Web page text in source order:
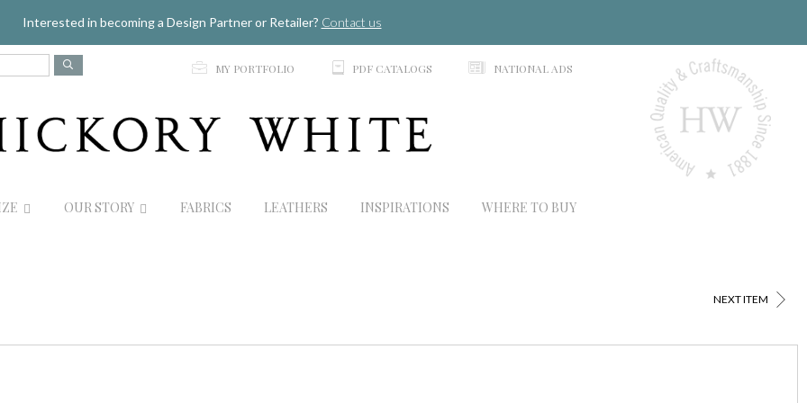
Interested in becoming a Design Partner or Retailer? Contact us
p MY PORTFOLIO C PDF CATALOGS N NATIONAL ADS
OUR STORY FABRICS LEATHERS INSPIRATIONS WHERE TO BUY
NEXT ITEM >